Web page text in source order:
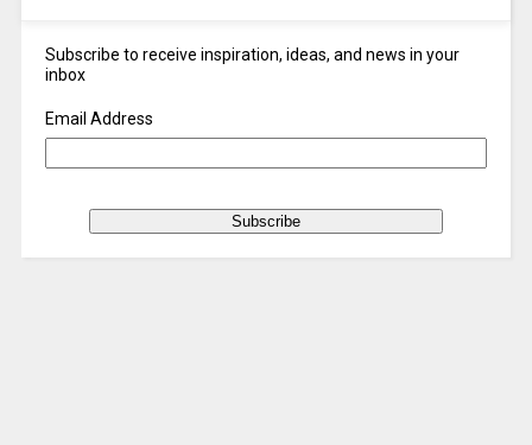
Subscribe to receive inspiration, ideas, and news in your
inbox
Email Address